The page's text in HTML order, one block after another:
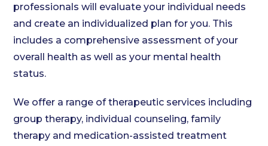
professionals will evaluate your individual needs
and create an individualized plan for you. This
includes a comprehensive assessment of your
overall health as well as your mental health
status.
We offer a range of therapeutic services including
group therapy, individual counseling, family
therapy and medication-assisted treatment